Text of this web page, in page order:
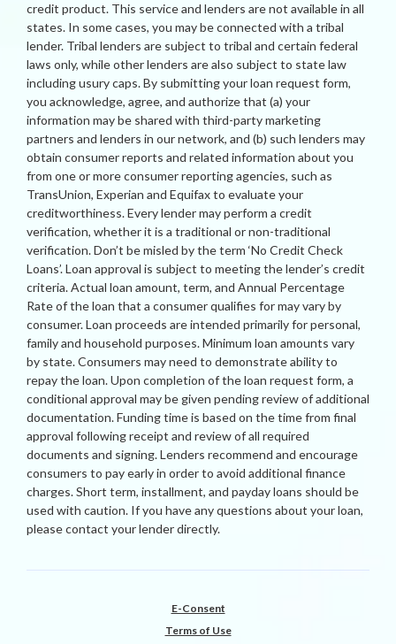
credit product. This service and lenders are not available in all
states. In some cases, you may be connected with a tribal
lender. Tribal lenders are subject to tribal and certain federal
laws only, while other lenders are also subject to state law
including usury caps. By submitting your loan request form,
you acknowledge, agree, and authorize that (a) your
information may be shared with third-party marketing
partners and lenders in our network, and (b) such lenders may
obtain consumer reports and related information about you
from one or more consumer reporting agencies, such as
TransUnion, Experian and Equifax to evaluate your
creditworthiness. Every lender may perform a credit
verification, whether it is a traditional or non-traditional
verification. Don’t be misled by the term ‘No Credit Check
Loans’. Loan approval is subject to meeting the lender’s credit
criteria. Actual loan amount, term, and Annual Percentage
Rate of the loan that a consumer qualifies for may vary by
consumer. Loan proceeds are intended primarily for personal,
family and household purposes. Minimum loan amounts vary
by state. Consumers may need to demonstrate ability to
repay the loan. Upon completion of the loan request form, a
conditional approval may be given pending review of additional
documentation. Funding time is based on the time from final
approval following receipt and review of all required
documents and signing. Lenders recommend and encourage
consumers to pay early in order to avoid additional finance
charges. Short term, installment, and payday loans should be
used with caution. If you have any questions about your loan,
please contact your lender directly.
E-Consent
Terms of Use